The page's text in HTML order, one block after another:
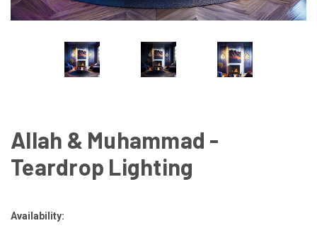
Allah & Muhammad -
Teardrop Lighting
Availability: